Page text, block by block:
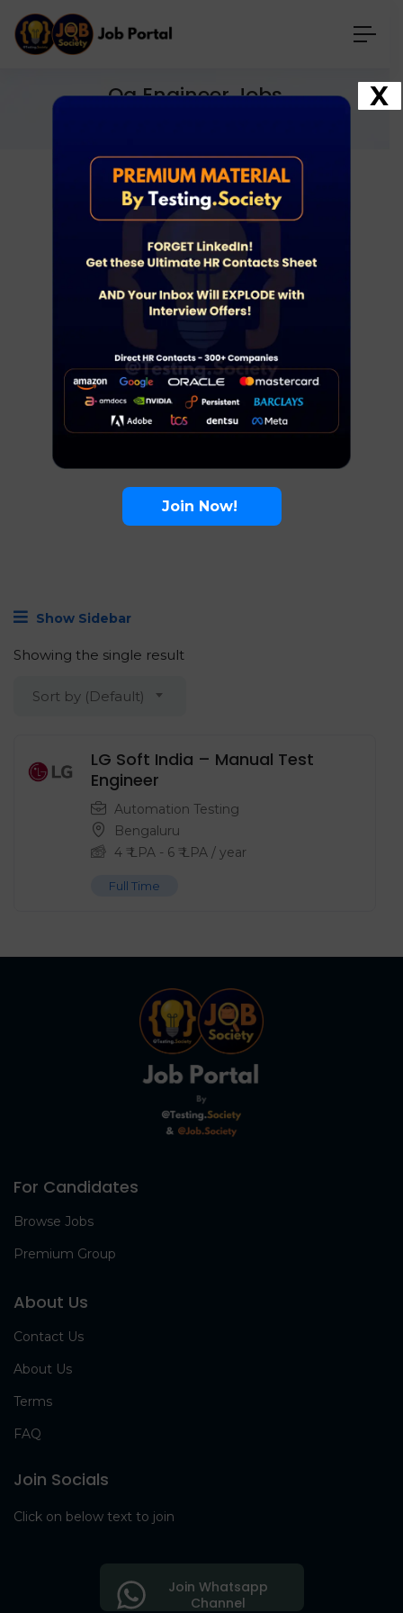
Qa Engineer Jobs
Show Sidebar
Showing the single result
Sort by (Default)
LG Soft India – Manual Test
Engineer
Automation Testing
Bengaluru
4 ₹ LPA - 6 ₹ LPA / year
Full Time
For Candidates
Browse Jobs
Premium Group
About Us
Contact Us
About Us
Terms
FAQ
Join Socials
Click on below text to join
Join Whatsapp
Channel
Join Now!
X